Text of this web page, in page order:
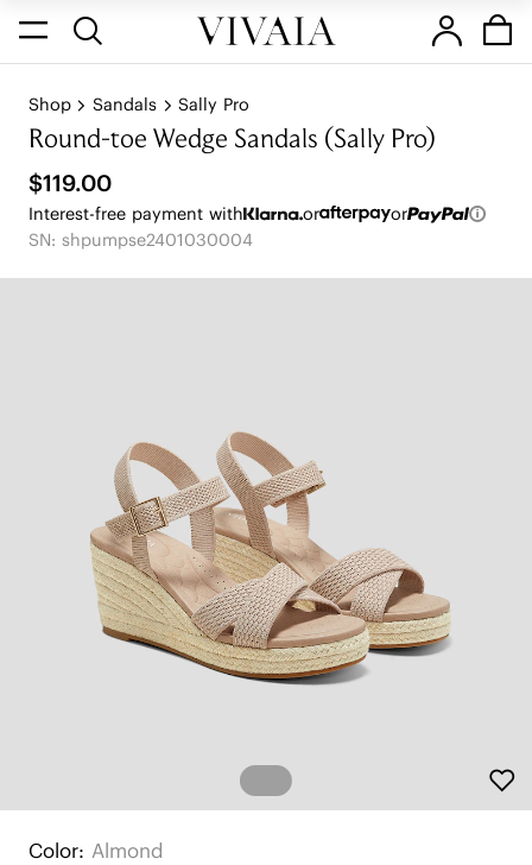
Shop Sandals Sally Pro
Round-toe Wedge Sandals (Sally Pro)
$119.00
Interest-free payment with or
or
SN: shpumpse2401030004
Color: Almond